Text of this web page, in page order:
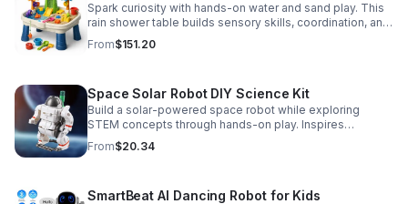
Spark curiosity with hands-on water and sand play. This
rain shower table builds sensory skills, coordination, and
cooperative fun for kids ages 3–6.
From$151.20
Space Solar Robot DIY Science Kit
Build a solar-powered space robot while exploring
STEM concepts through hands-on play. Inspires
creativity, problem-solving, and screen-free learning.
From$20.34
SmartBeat AI Dancing Robot for Kids